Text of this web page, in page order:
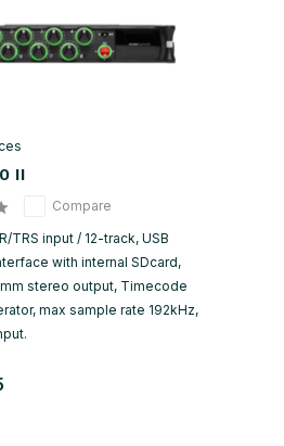
II
Compare
TRS input / 12-track, USB
with internal SDcard,
stereo output, Timecode
max sample rate 192kHz,